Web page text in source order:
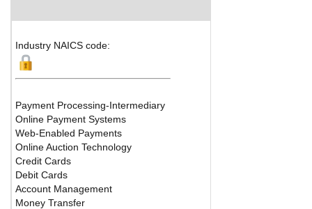
Industry NAICS code:
Payment Processing-Intermediary
Online Payment Systems
Web-Enabled Payments
Online Auction Technology
Credit Cards
Debit Cards
Account Management
Money Transfer